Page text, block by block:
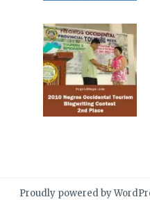
Proudly powered by